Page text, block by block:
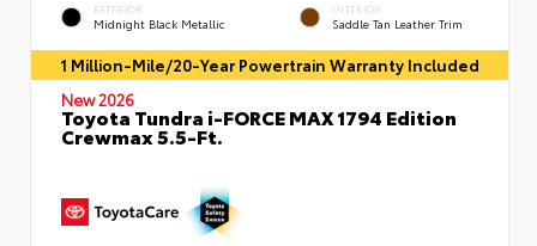
EXTERIOR
Midnight Black Metallic
INTERIOR
Saddle Tan Leather Trim
1 Million-Mile/20-Year Powertrain Warranty Included
New 2026
Toyota Tundra i-FORCE MAX 1794 Edition
Crewmax 5.5-Ft.